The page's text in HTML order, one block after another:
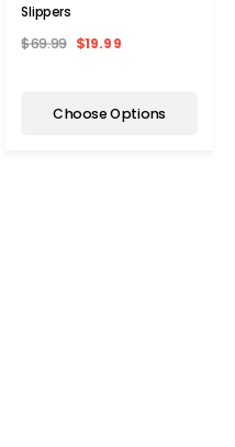
Slippers
$69.99 $19.99
Choose Options